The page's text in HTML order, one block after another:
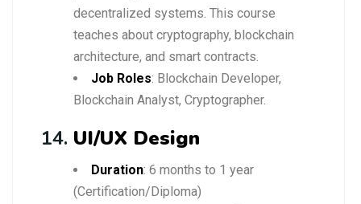
decentralized systems. This course
teaches about cryptography, blockchain
architecture, and smart contracts.
Job Roles: Blockchain Developer,
Blockchain Analyst, Cryptographer.
14. UI/UX Design
Duration: 6 months to 1 year
(Certification/Diploma)